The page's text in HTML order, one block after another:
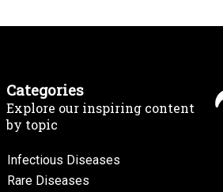
Categories
Explore our inspiring content
by topic
Infectious Diseases
Rare Diseases